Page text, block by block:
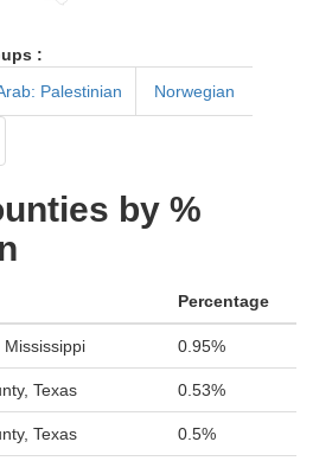
:
Palestinian Norwegian
by %
Percentage
Mississippi 0.95%
Texas 0.53%
Texas 0.5%